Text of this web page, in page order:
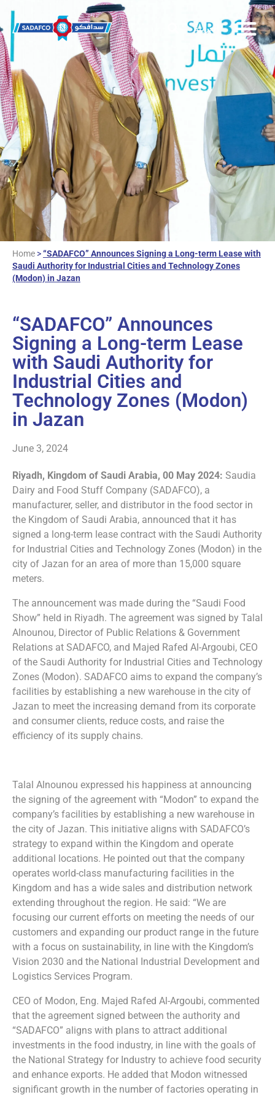
العربية
Home >“SADAFCO” Announces Signing a Long-term Lease with
Saudi Authority for Industrial Cities and Technology Zones
(Modon) in Jazan
“SADAFCO” Announces
Signing a Long-term Lease
with Saudi Authority for
Industrial Cities and
Technology Zones (Modon)
in Jazan
June 3, 2024
Riyadh, Kingdom of Saudi Arabia, 00 May 2024: Saudia
Dairy and Food Stuff Company (SADAFCO), a
manufacturer, seller, and distributor in the food sector in
the Kingdom of Saudi Arabia, announced that it has
signed a long-term lease contract with the Saudi Authority
for Industrial Cities and Technology Zones (Modon) in the
city of Jazan for an area of more than 15,000 square
meters.
The announcement was made during the “Saudi Food
Show” held in Riyadh. The agreement was signed by Talal
Alnounou, Director of Public Relations & Government
Relations at SADAFCO, and Majed Rafed Al-Argoubi, CEO
of the Saudi Authority for Industrial Cities and Technology
Zones (Modon). SADAFCO aims to expand the company’s
facilities by establishing a new warehouse in the city of
Jazan to meet the increasing demand from its corporate
and consumer clients, reduce costs, and raise the
efficiency of its supply chains.
Talal Alnounou expressed his happiness at announcing
the signing of the agreement with “Modon” to expand the
company’s facilities by establishing a new warehouse in
the city of Jazan. This initiative aligns with SADAFCO’s
strategy to expand within the Kingdom and operate
additional locations. He pointed out that the company
operates world-class manufacturing facilities in the
Kingdom and has a wide sales and distribution network
extending throughout the region. He said: “We are
focusing our current efforts on meeting the needs of our
customers and expanding our product range in the future
with a focus on sustainability, in line with the Kingdom’s
Vision 2030 and the National Industrial Development and
Logistics Services Program.
CEO of Modon, Eng. Majed Rafed Al-Argoubi, commented
that the agreement signed between the authority and
“SADAFCO” aligns with plans to attract additional
investments in the food industry, in line with the goals of
the National Strategy for Industry to achieve food security
and enhance exports. He added that Modon witnessed
significant growth in the number of factories operating in